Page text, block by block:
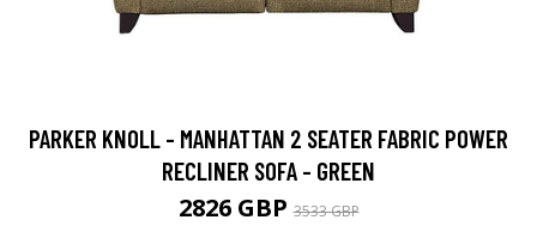
PARKER KNOLL - MANHATTAN 2 SEATER FABRIC POWER
RECLINER SOFA - GREEN
2826 GBP3533 GBP